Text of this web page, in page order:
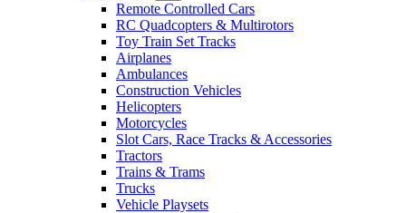
Remote Controlled Cars
RC Quadcopters & Multirotors
Toy Train Set Tracks
Airplanes
Ambulances
Construction Vehicles
Helicopters
Motorcycles
Slot Cars, Race Tracks & Accessories
Tractors
Trains & Trams
Trucks
Vehicle Playsets